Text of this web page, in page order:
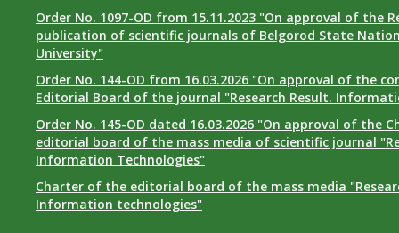
Order No. 1097-OD from 15.11.2023 "On approval of the
publication of scientific journals of Belgorod State
University"
Order No. 144-OD from 16.03.2026 "On approval of the
Editorial Board of the journal "Research Result.
Order No. 145-OD dated 16.03.2026 "On approval of the
editorial board of the mass media of scientific journal
Information Technologies"
Charter of the editorial board of the mass media
Information technologies"